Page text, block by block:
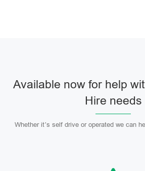
Available now for help
Hire needs
Whether it’s self drive or operated we can